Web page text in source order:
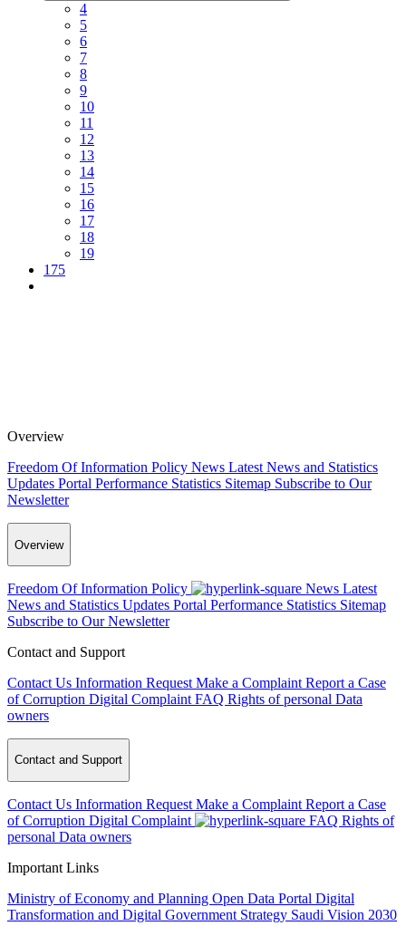
4
5
6
7
8
9
10
11
12
13
14
15
16
17
18
19
175
Overview
Freedom Of Information Policy News Latest News and Statistics
Updates Portal Performance Statistics Sitemap Subscribe to Our
Newsletter
Overview
Freedom Of Information Policy News Latest
News and Statistics Updates Portal Performance Statistics Sitemap
Subscribe to Our Newsletter
Contact and Support
Contact Us Information Request Make a Complaint Report a Case
of Corruption Digital Complaint FAQ Rights of personal Data
owners
Contact and Support
Contact Us Information Request Make a Complaint Report a Case
of Corruption Digital Complaint FAQ Rights of
personal Data owners
Important Links
Ministry of Economy and Planning Open Data Portal Digital
Transformation and Digital Government Strategy Saudi Vision 2030